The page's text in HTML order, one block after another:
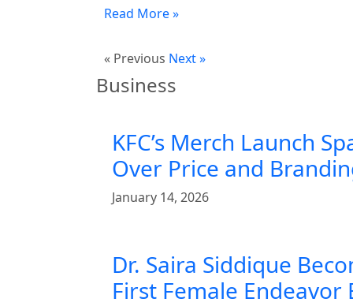
Read More »
« Previous Next »
Business
KFC’s Merch Launch
Over Price and
January 14, 2026
Dr. Saira Siddique
First Female